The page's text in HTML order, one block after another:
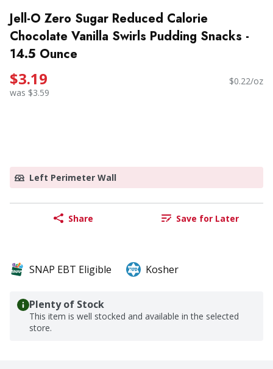
Jell-O Zero Sugar Reduced Calorie
Chocolate Vanilla Swirls Pudding Snacks -
14.5 Ounce
$3.19
was $3.59
$0.22/oz
Left Perimeter Wall
Share Save for Later
SNAP EBT Eligible Kosher
Plenty of Stock
This item is well stocked and available in the selected
store.